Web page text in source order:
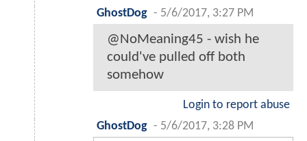
GhostDog - 5/6/2017, 3:27 PM
@NoMeaning45 - wish he
could've pulled off both
somehow
Login to report abuse
GhostDog - 5/6/2017, 3:28 PM